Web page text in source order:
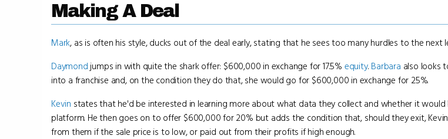
Making A Deal
Mark, as is often his style, ducks out of the deal early, stating that he sees too many hurdles to the next
Daymond jumps in with quite the shark offer: $600,000 in exchange for 17.5% equity. Barbara also looks
into a franchise and, on the condition they do that, she would go for $600,000 in exchange for 25%.
Kevin states that he'd be interested in learning more about what data they collect and whether it
platform. He then goes on to offer $600,000 for 20% but adds the condition that, should they exit,
from them if the sale price is to low, or paid out from their profits if high enough.